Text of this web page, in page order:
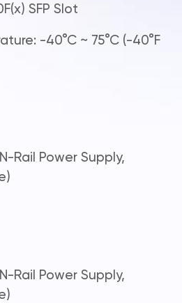
SFP Slot
-40°C ~ 75°C (-40°F
Rail Power Supply,
Rail Power Supply,